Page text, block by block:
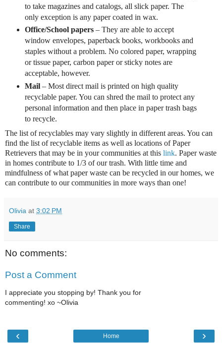
to take magazines and catalogs, all slick paper. The
only exception is any paper coated in wax.
Office/School papers– They are able to accept
window envelopes, paperback books, workbooks and
staples without a problem. No colored paper, wrapping
or tissue paper, carbon paper or sticky notes are
acceptable, however.
Mail– Most direct mail is printed on high quality
recyclable paper. You can shred the mail to protect any
personal information and then place in paper trash bags
to recycle.
The list of recyclables may vary slightly in different areas. You can
find the list of recyclable items as well as locations of Paper
Retrievers that may be in your communities at this link. Paper waste
in homes contribute to 1/3 of our trash. With little time and
mindfulness of what paper waste can be recycled in our homes, we
can contribute to our communities in more ways than one!
Olivia at 3:02 PM
Share
No comments:
Post a Comment
I appreciate you stopping by! Thank you for
commenting! xo ~Olivia
‹ ›
Home